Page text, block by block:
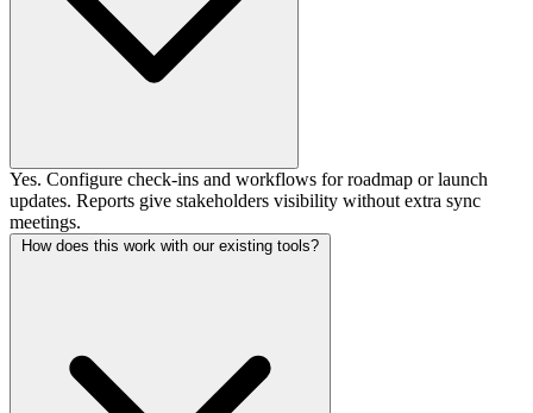
Yes. Configure check-ins and workflows for roadmap or launch
updates. Reports give stakeholders visibility without extra sync
meetings.
How does this work with our existing tools?